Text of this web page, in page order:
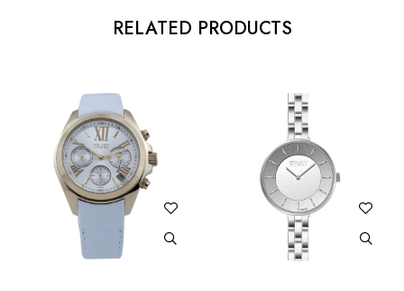
RELATED PRODUCTS